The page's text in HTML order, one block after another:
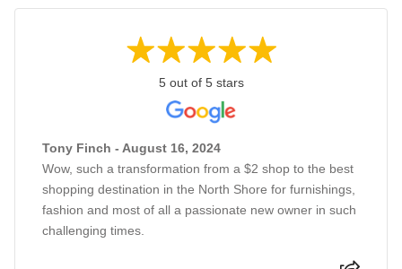
5 out of 5 stars
Tony Finch - August 16, 2024
Wow, such a transformation from a $2 shop to the best
shopping destination in the North Shore for furnishings,
fashion and most of all a passionate new owner in such
challenging times.